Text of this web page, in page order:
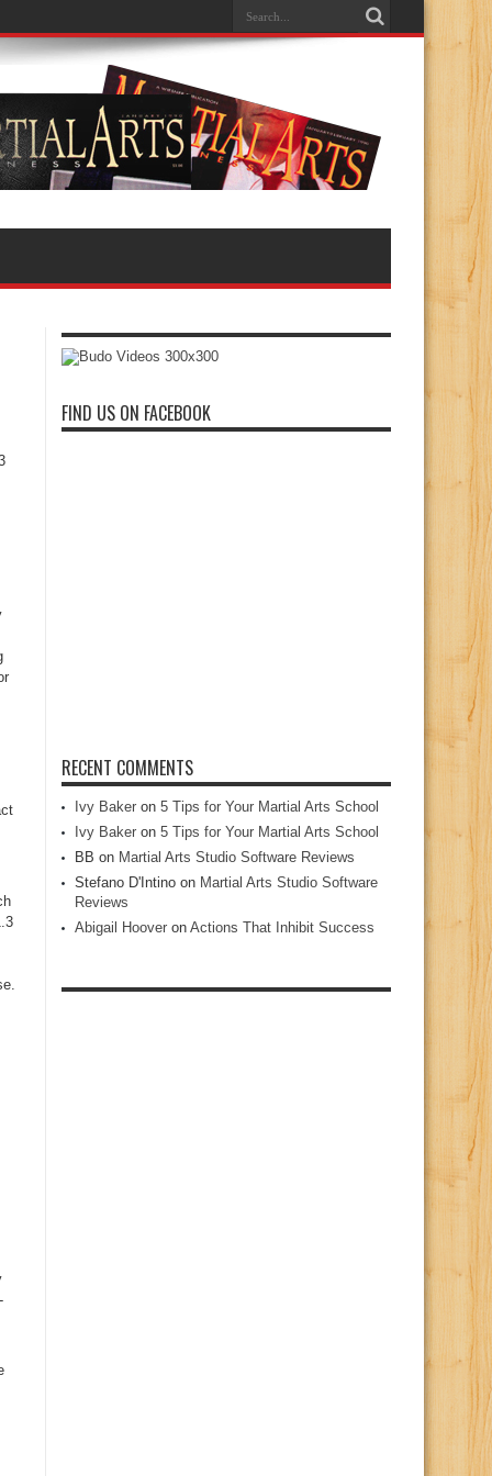
FIND US ON FACEBOOK
RECENT COMMENTS
Ivy Baker on 5 Tips for Your Martial Arts School
Ivy Baker on 5 Tips for Your Martial Arts School
BB on Martial Arts Studio Software Reviews
Stefano D'Intino on Martial Arts Studio Software
Reviews
Abigail Hoover on Actions That Inhibit Success